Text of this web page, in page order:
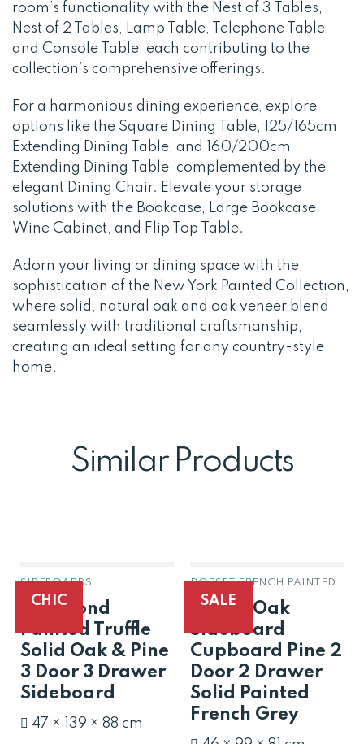
room’s functionality with the Nest of 3 Tables,
Nest of 2 Tables, Lamp Table, Telephone Table,
and Console Table, each contributing to the
collection’s comprehensive offerings.
For a harmonious dining experience, explore
options like the Square Dining Table, 125/165cm
Extending Dining Table, and 160/200cm
Extending Dining Table, complemented by the
elegant Dining Chair. Elevate your storage
solutions with the Bookcase, Large Bookcase,
Wine Cabinet, and Flip Top Table.
Adorn your living or dining space with the
sophistication of the New York Painted Collection,
where solid, natural oak and oak veneer blend
seamlessly with traditional craftsmanship,
creating an ideal setting for any country-style
home.
Similar Products
CHIC
OUT OF STOCK
SIDEBOARDS
Richmond
Painted Truffle
Solid Oak & Pine
3 Door 3 Drawer
Sideboard
47 × 139 × 88 cm
SALE
DORSET FRENCH PAINTED GREY OAK & PINE
Dorset Oak
Sideboard
Cupboard Pine 2
Door 2 Drawer
Solid Painted
French Grey